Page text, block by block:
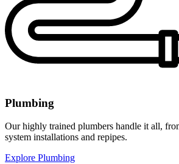
Plumbing
Our highly trained plumbers handle it all,
system installations and repipes.
Explore Plumbing